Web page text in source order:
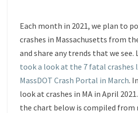
APRIL
2021
Each month in 2021, we plan to
crashes in Massachusetts from
and share any trends that we
took a look at the 7 fatal crashes
MassDOT Crash Portal in March.
look at crashes in MA in April
the chart below is compiled from